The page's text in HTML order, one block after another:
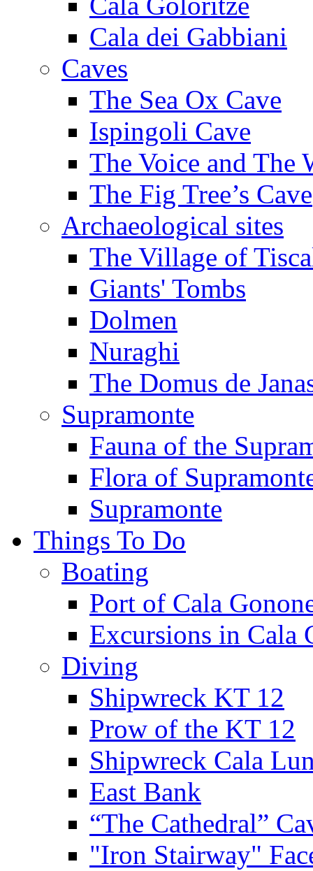
Cala dei Gabbiani
Caves
The Sea Ox Cave
Ispingoli Cave
The Voice and The
The Fig Tree’s Cave
Archaeological sites
The Village of
Giants' Tombs
Dolmen
Nuraghi
The Domus de
Supramonte
Fauna of the
Flora of
Supramonte
Things To Do
Boating
Port of Cala
Excursions in Cala
Diving
Shipwreck KT 12
Prow of the KT 12
Shipwreck Cala
East Bank
“The Cathedral”
"Iron Stairway"